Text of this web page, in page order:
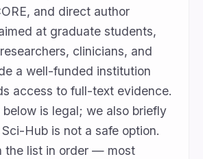
and direct author
at graduate students,
clinicians, and
a well-funded institution
access to full-text evidence.
below is legal; we also briefly
Hub is not a safe option.
the list in order — most